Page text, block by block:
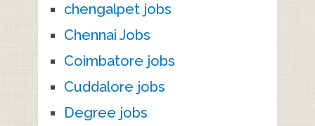
chengalpet jobs
Chennai Jobs
Coimbatore jobs
Cuddalore jobs
Degree jobs